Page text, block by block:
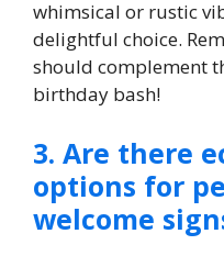
whimsical or rustic
delightful choice.​
should complement
birthday bash!
3.​ Are there
options for
welcome